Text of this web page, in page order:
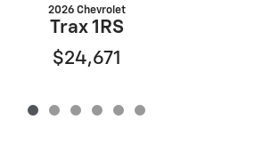
2026 Chevrolet
Trax 1RS
$24,671